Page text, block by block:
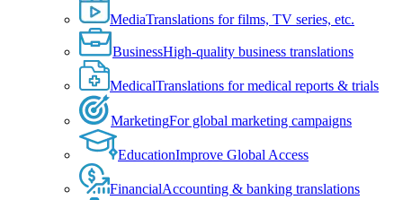
MediaTranslations for films, TV series, etc.
BusinessHigh-quality business translations
MedicalTranslations for medical reports & trials
MarketingFor global marketing campaigns
EducationImprove Global Access
FinancialAccounting & banking translations